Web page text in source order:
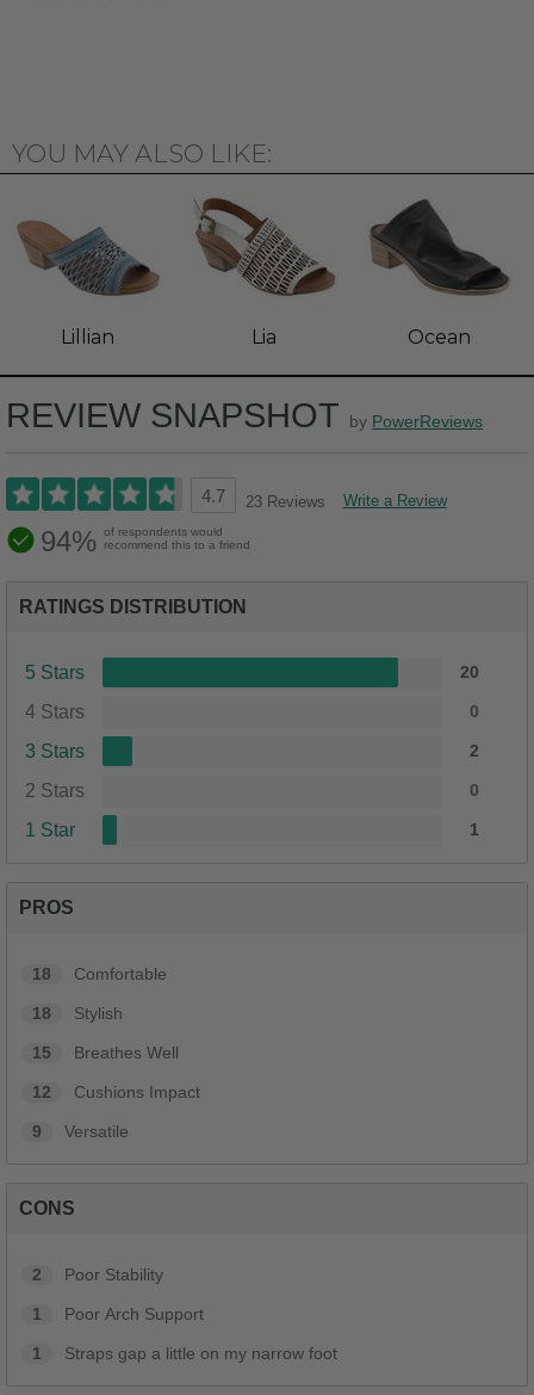
YOU MAY ALSO LIKE:
Lillian Lia Ocean
REVIEW SNAPSHOT by PowerReviews
4.7 23 Reviews Write a Review
94% of respondents would
recommend this to a friend
RATINGS DISTRIBUTION
5 Stars 20
4 Stars 0
3 Stars 2
2 Stars 0
1 Star 1
PROS
18 Comfortable
18 Stylish
15 Breathes Well
12 Cushions Impact
9 Versatile
CONS
2 Poor Stability
1 Poor Arch Support
1 Straps gap a little on my narrow foot